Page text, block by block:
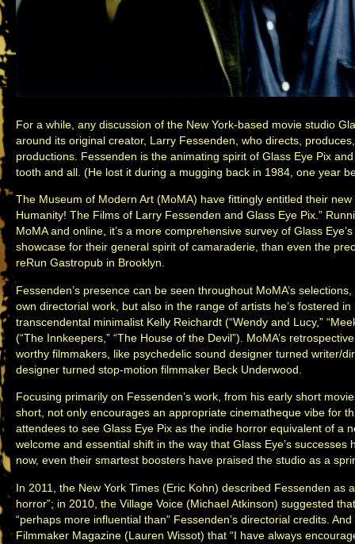
For a while, any discussion of the New York-based movie studio
around its original creator, Larry Fessenden, who directs,
productions. Fessenden is the animating spirit of Glass Eye Pix
tooth and all. (He lost it during a mugging back in 1984, one year
The Museum of Modern Art (MoMA) have fittingly entitled their
Humanity! The Films of Larry Fessenden and Glass Eye Pix.”
MoMA and online, it’s a more comprehensive survey of Glass
showcase for their general spirit of camaraderie, than even the
reRun Gastropub in Brooklyn.
Fessenden’s presence can be seen throughout MoMA’s
own directorial work, but also in the range of artists he’s fostered
transcendental minimalist Kelly Reichardt (“Wendy and Lucy,”
(“The Innkeepers,” “The House of the Devil”). MoMA’s
worthy filmmakers, like psychedelic sound designer turned writer/
designer turned stop-motion filmmaker Beck Underwood.
Focusing primarily on Fessenden’s work, from his early short
short, not only encourages an appropriate cinematheque vibe for
attendees to see Glass Eye Pix as the indie horror equivalent of a
welcome and essential shift in the way that Glass Eye’s
now, even their smartest boosters have praised the studio as a
In 2011, the New York Times (Eric Kohn) described Fessenden as
horror”; in 2010, the Village Voice (Michael Atkinson) suggested
“perhaps more influential than” Fessenden’s directorial credits.
Filmmaker Magazine (Lauren Wissot) that “I have always